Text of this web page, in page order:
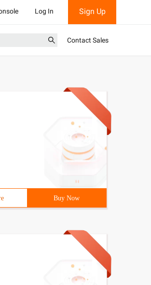
Log In Sign Up
Contact Sales
Buy Now